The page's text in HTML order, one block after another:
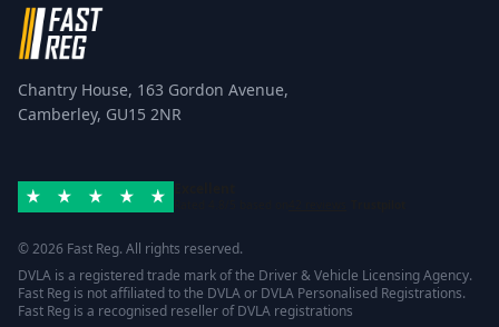
Chantry House, 163 Gordon Avenue,
Camberley, GU15 2NR
© 2026 Fast Reg. All rights reserved.
DVLA is a registered trade mark of the Driver & Vehicle Licensing Agency.
Fast Reg is not affiliated to the DVLA or DVLA Personalised Registrations.
Fast Reg is a recognised reseller of DVLA registrations